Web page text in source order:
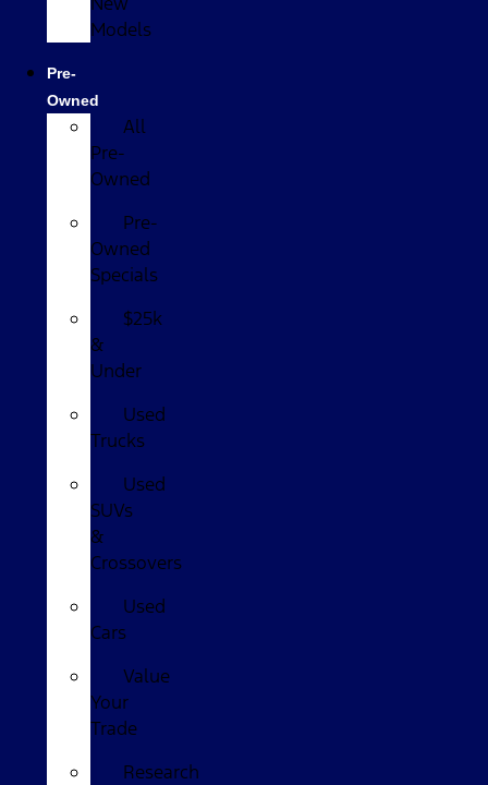
Models
Pre-
Owned
All
Pre-
Owned
Pre-
Owned
Specials
$25k
&
Under
Used
Trucks
Used
SUVs
&
Crossovers
Used
Cars
Value
Your
Trade
Research